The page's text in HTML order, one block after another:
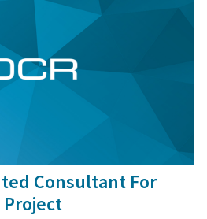
Consultant For
Project